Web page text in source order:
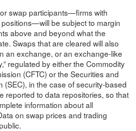
swap participants—firms with
be subject to margin
above and beyond what the
Swaps that are cleared will also
an exchange, or an exchange-like
regulated by either the Commodity
(CFTC) or the Securities and
(SEC), in the case of security-based
reported to data repositories, so that
information about all
on swap prices and trading